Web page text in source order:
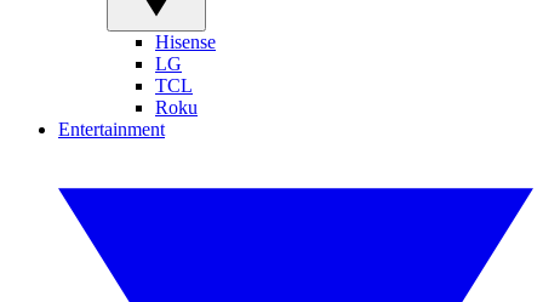
Hisense
LG
TCL
Roku
Entertainment